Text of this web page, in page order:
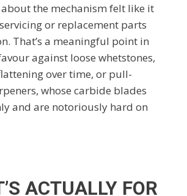
the mechanism felt like it
or replacement parts
That’s a meaningful point in
against loose whetstones,
over time, or pull-
whose carbide blades
and are notoriously hard on
ACTUALLY FOR